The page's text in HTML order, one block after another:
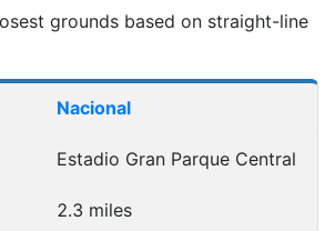
grounds based on straight-line
Distance
Nacional
Estadio Gran Parque Central
2.3 miles